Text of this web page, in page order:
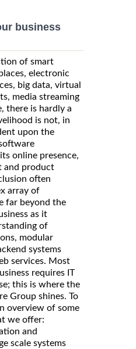
business
of smart
electronic
big data, virtual
media streaming
there is hardly a
is not, in
upon the
online presence,
and product
often
array of
far beyond the
as it
of
modular
systems
services. Most
requires IT
this is where the
Group shines. To
overview of some
we offer:
and
scale systems